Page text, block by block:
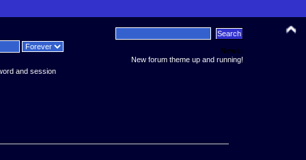
and session
News:
New forum theme up and running!